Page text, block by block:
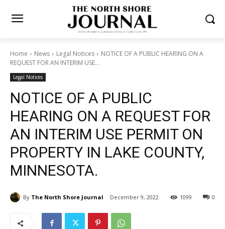
Home News Legal Notices
NOTICE OF A PUBLIC HEARING ON A
REQUEST FOR AN INTERIM USE...
Legal Notices
NOTICE OF A PUBLIC
HEARING ON A REQUEST
FOR AN INTERIM USE
PERMIT ON PROPERTY IN
LAKE COUNTY, MINNESOTA.
By The North Shore Journal December 9, 2022 0
1099